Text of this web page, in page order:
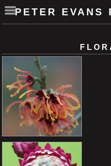
PETER EVANS